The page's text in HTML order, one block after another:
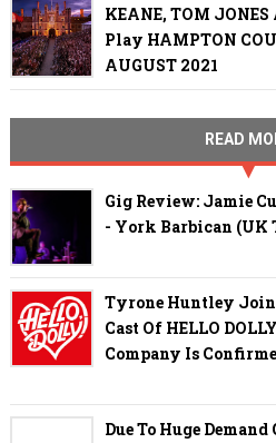
KEANE, TOM
Play HAMPTON
AUGUST 2021
READ
Gig Review: Jamie
- York Barbican
Tyrone Huntley
Cast Of HELLO
Company Is
Due To Huge